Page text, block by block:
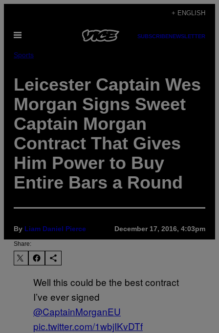
content
+ ENGLISH
Open
SUBSCRIBENEWSLETTER
Sports
Leicester Captain Wes
Morgan Signs Sweet
Captain Morgan
Contract That Gives
Him Power to Buy
Entire Bars a Round
By Liam Daniel Pierce December 17, 2016, 4:03pm
Share:
Well this could be the best contract
I’ve ever signed
@CaptainMorganEU
pic.twitter.com/1wbjIKvDTf